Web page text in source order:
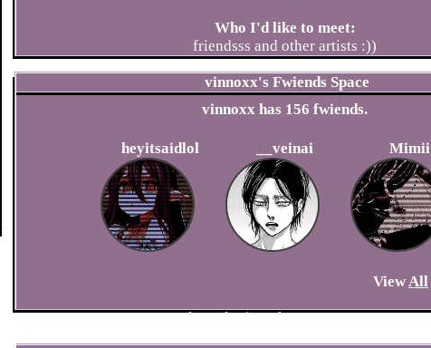
Who I'd like to meet:
friendsss and other artists :))
vinnoxx's Fwiends Space
vinnoxx has 156 fwiends.
heyitsaidlol __veinai Mimii
ViewAll
Pleaseloginto leave a comment.